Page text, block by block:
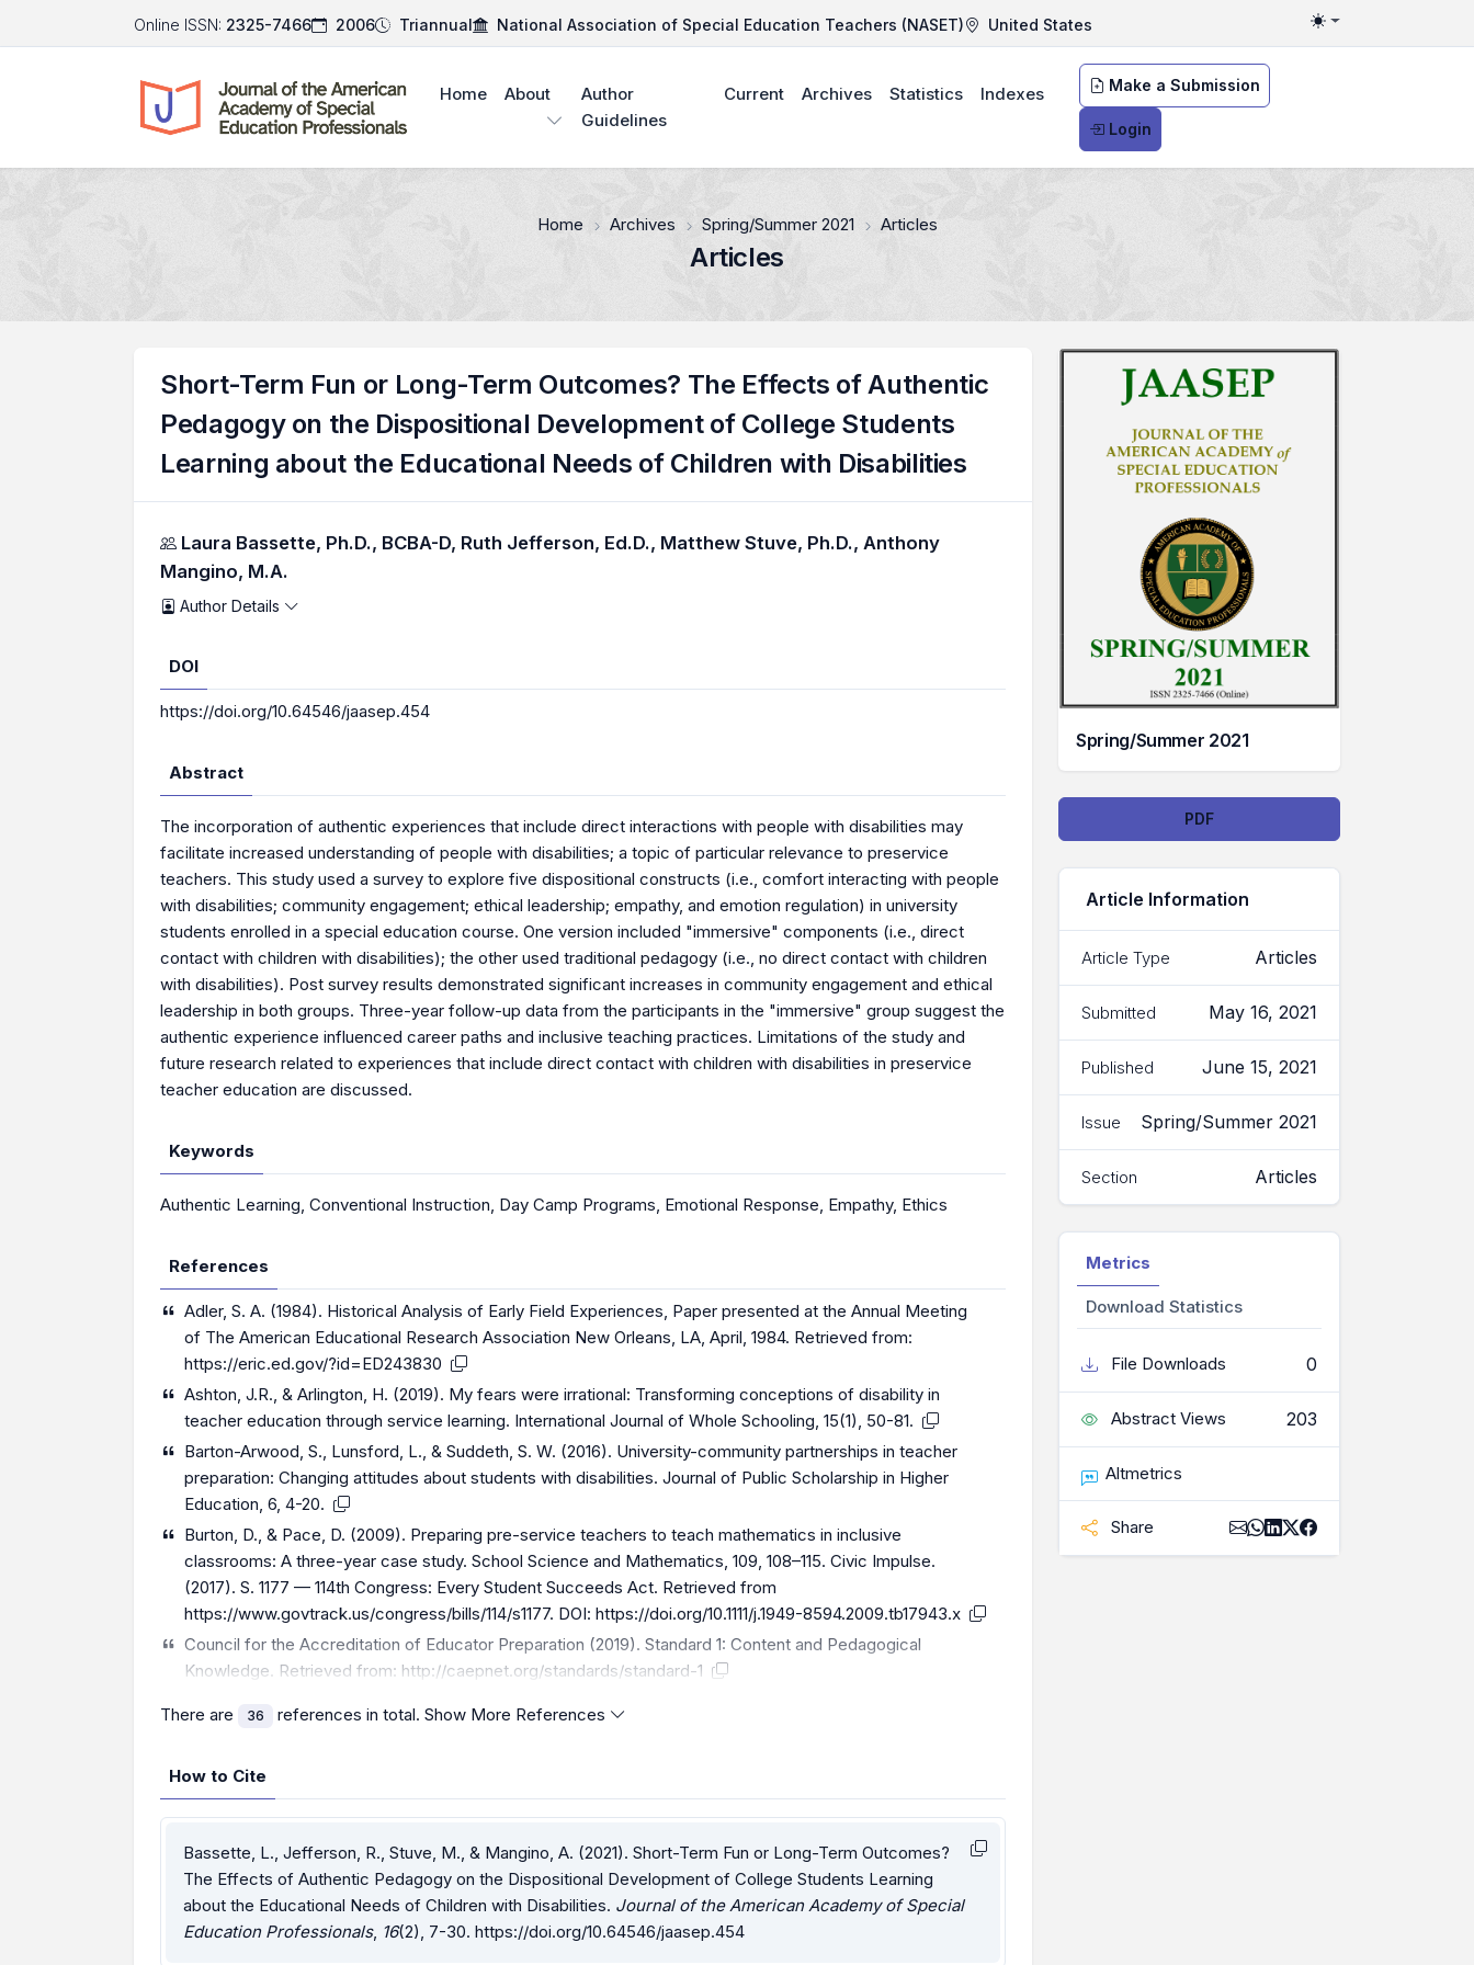
Online ISSN: 2325-7466 2006 Triannual National Association of Special Education Teachers (NASET) United States Toggle theme
Make a Submission
Login
Home About
Author
Guidelines
Current Archives Statistics Indexes
Home Archives Spring/Summer 2021 Articles
Articles
Short-Term Fun or Long-Term Outcomes? The Effects of Authentic
Pedagogy on the Dispositional Development of College Students
Learning about the Educational Needs of Children with Disabilities
Authors
Laura Bassette, Ph.D., BCBA-D, Ruth Jefferson, Ed.D., Matthew Stuve, Ph.D., Anthony
Mangino, M.A.
Author Details
DOI
https://doi.org/10.64546/jaasep.454
Abstract
The incorporation of authentic experiences that include direct interactions with people with disabilities may
facilitate increased understanding of people with disabilities; a topic of particular relevance to preservice
teachers. This study used a survey to explore five dispositional constructs (i.e., comfort interacting with people
with disabilities; community engagement; ethical leadership; empathy, and emotion regulation) in university
students enrolled in a special education course. One version included "immersive" components (i.e., direct
contact with children with disabilities); the other used traditional pedagogy (i.e., no direct contact with children
with disabilities). Post survey results demonstrated significant increases in community engagement and ethical
leadership in both groups. Three-year follow-up data from the participants in the "immersive" group suggest the
authentic experience influenced career paths and inclusive teaching practices. Limitations of the study and
future research related to experiences that include direct contact with children with disabilities in preservice
teacher education are discussed.
Keywords
Authentic Learning, Conventional Instruction, Day Camp Programs, Emotional Response, Empathy, Ethics
References
Adler, S. A. (1984). Historical Analysis of Early Field Experiences, Paper presented at the Annual Meeting
of The American Educational Research Association New Orleans, LA, April, 1984. Retrieved from:
https://eric.ed.gov/?id=ED243830
Ashton, J.R., & Arlington, H. (2019). My fears were irrational: Transforming conceptions of disability in
teacher education through service learning. International Journal of Whole Schooling, 15(1), 50-81.
Barton-Arwood, S., Lunsford, L., & Suddeth, S. W. (2016). University-community partnerships in teacher
preparation: Changing attitudes about students with disabilities. Journal of Public Scholarship in Higher
Education, 6, 4-20.
Burton, D., & Pace, D. (2009). Preparing pre-service teachers to teach mathematics in inclusive
classrooms: A three-year case study. School Science and Mathematics, 109, 108–115. Civic Impulse.
(2017). S. 1177 — 114th Congress: Every Student Succeeds Act. Retrieved from
https://www.govtrack.us/congress/bills/114/s1177. DOI:https://doi.org/10.1111/j.1949-8594.2009.tb17943.x
Council for the Accreditation of Educator Preparation (2019). Standard 1: Content and Pedagogical
Knowledge. Retrieved from: http://caepnet.org/standards/standard-1
There are 36 references in total. Show More References
How to Cite
Bassette, L., Jefferson, R., Stuve, M., & Mangino, A. (2021). Short-Term Fun or Long-Term Outcomes?
The Effects of Authentic Pedagogy on the Dispositional Development of College Students Learning
about the Educational Needs of Children with Disabilities. Journal of the American Academy of Special
Education Professionals, 16(2), 7-30. https://doi.org/10.64546/jaasep.454
Spring/Summer 2021
DownloadsPDF
Article Information
Article Type Articles
Submitted May 16, 2021
Published June 15, 2021
Issue Spring/Summer 2021
Section Articles
Metrics
Download Statistics
File Downloads 0
Abstract Views 203
Altmetrics
Share